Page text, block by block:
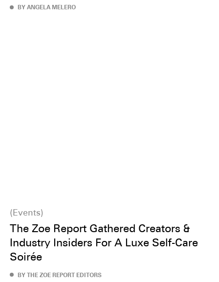
BY ANGELA MELERO
Events
The Zoe Report Gathered Creators &
Industry Insiders For A Luxe Self-Care
Soirée
BY THE ZOE REPORT EDITORS